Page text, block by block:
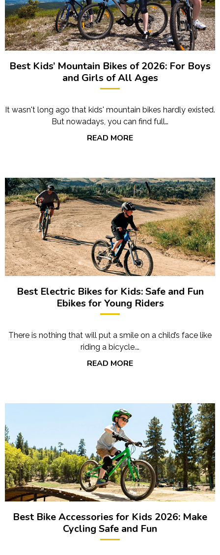
Best Kids’ Mountain Bikes of 2026: For Boys
and Girls of All Ages
It wasn't long ago that kids' mountain bikes hardly existed.
But nowadays, you can find full…
READ MORE
Best Electric Bikes for Kids: Safe and Fun
Ebikes for Young Riders
There is nothing that will put a smile on a child’s face like
riding a bicycle.…
READ MORE
Best Bike Accessories for Kids 2026: Make
Cycling Safe and Fun